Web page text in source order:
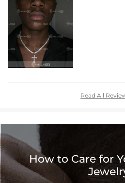
Read All
How to Care for